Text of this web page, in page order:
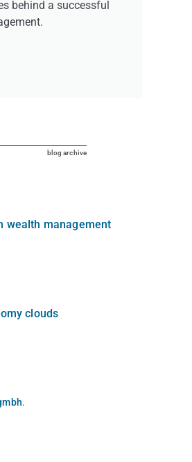
behind a successful
blog archive
wealth management
clouds
.